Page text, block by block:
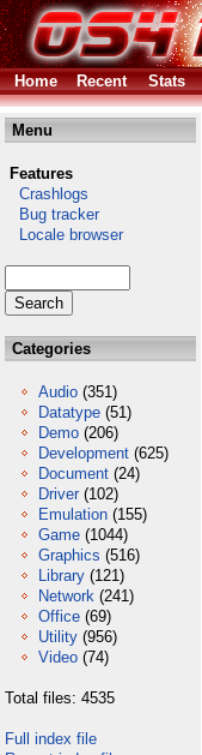
Home Recent Stats
Menu
Features
Crashlogs
Bug tracker
Locale browser
Categories
Audio (351)
Datatype (51)
Demo (206)
Development (625)
Document (24)
Driver (102)
Emulation (155)
Game (1044)
Graphics (516)
Library (121)
Network (241)
Office (69)
Utility (956)
Video (74)
Total files: 4535
Full index file